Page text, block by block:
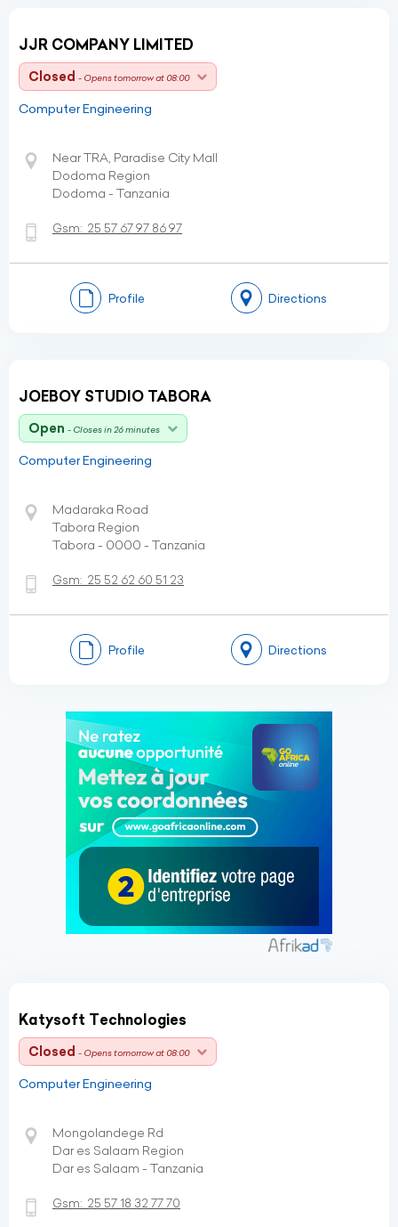
JJR COMPANY LIMITED
Closed - Opens tomorrow at 08:00
Computer Engineering
Near TRA, Paradise City Mall
Dodoma Region
Dodoma - Tanzania
Gsm: 25 57 67 97 86 97
Profile Directions
JOEBOY STUDIO TABORA
Open - Closes in 26 minutes
Computer Engineering
Madaraka Road
Tabora Region
Tabora - 0000 - Tanzania
Gsm: 25 52 62 60 51 23
Profile Directions
Katysoft Technologies
Closed - Opens tomorrow at 08:00
Computer Engineering
Mongolandege Rd
Dar es Salaam Region
Dar es Salaam - Tanzania
Gsm: 25 57 18 32 77 70